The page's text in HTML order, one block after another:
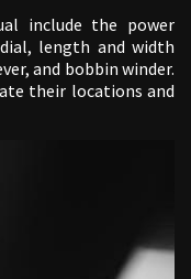
include the power
length and width
and bobbin winder.
their locations and